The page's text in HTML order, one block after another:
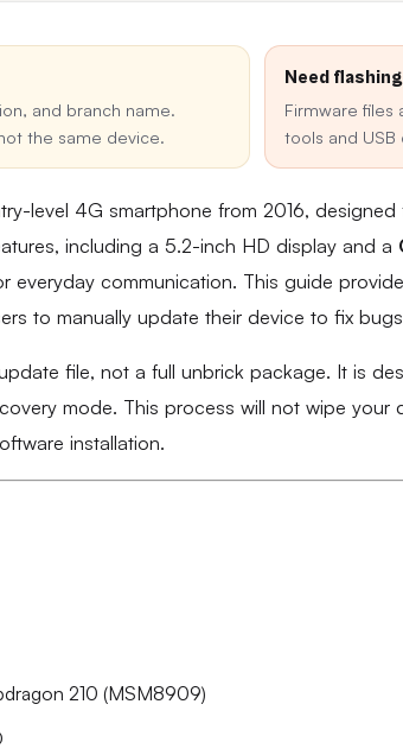
and branch name.
the same device.
Need
Firmware files
tools and USB
level 4G smartphone from 2016, designed
including a 5.2-inch HD display and a
everyday communication. This guide
to manually update their device to fix
file, not a full unbrick package. It is
mode. This process will not wipe your
installation.
210 (MSM8909)